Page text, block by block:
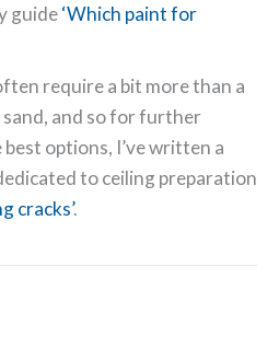
guide‘Which paint for
require a bit more than a
sand, and so for further
options, I’ve written a
to ceiling preparation
cracks’.